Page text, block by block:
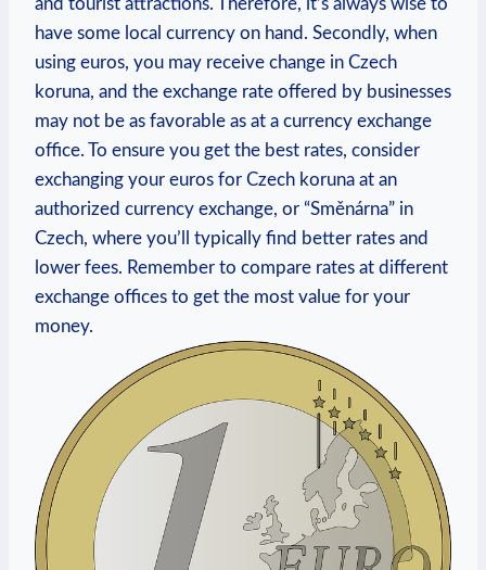
and tourist attractions. Therefore, it’s always wise to
have some local currency on hand. Secondly, when
using euros, you may receive change in Czech
koruna, and the exchange rate offered by businesses
may not be as favorable as at a currency exchange
office. To ensure you get the best rates, consider
exchanging your euros for Czech koruna at an
authorized currency exchange, or “Směnárna” in
Czech, where you’ll typically find better rates and
lower fees. Remember to compare rates at different
exchange offices to get the most value for your
money.